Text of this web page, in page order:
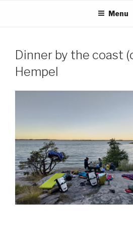
Menu
Dinner by the coast
Hempel